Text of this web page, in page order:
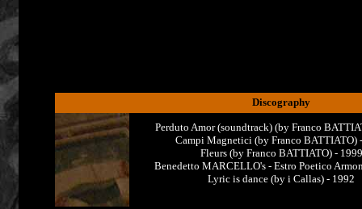
Discography
Perduto Amor (soundtrack) (by Franco
Campi Magnetici (by Franco BATTIATO)
Fleurs (by Franco BATTIATO) - 1999
Benedetto MARCELLO's - Estro Poetico
Lyric is dance (by i Callas) - 1992